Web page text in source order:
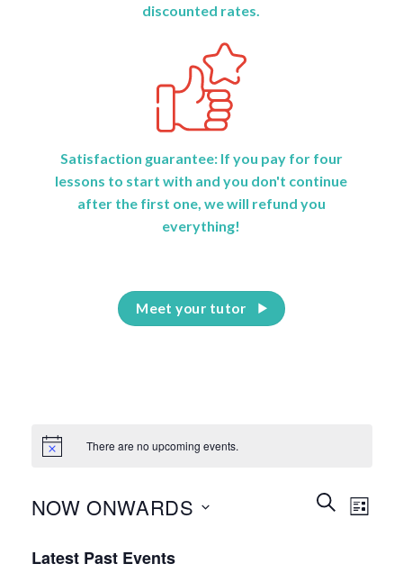
discounted rates.
Satisfaction guarantee: If you pay for four
lessons to start with and you don't continue
after the first one, we will refund you
everything!
Meet your tutor
There are no upcoming events.
Events
Search
SEARCHEvent
LIST
NOW ONWARDS
date.
Latest Past Events